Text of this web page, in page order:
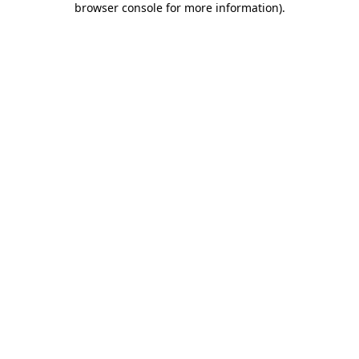
browser console for more information).